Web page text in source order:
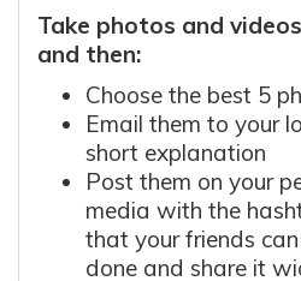
Take photos and
and then:
Choose the best 5
Email them to your
short explanation
Post them on your
media with the
that your friends
done and share it